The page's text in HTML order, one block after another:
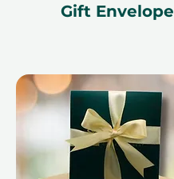
Gift Envelope